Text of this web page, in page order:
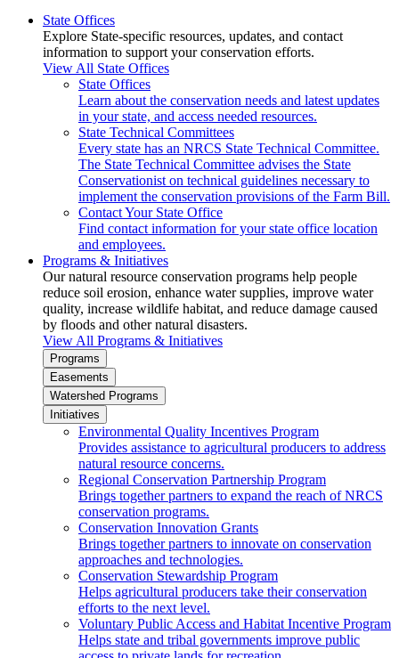
State Offices
Explore State-specific resources, updates, and contact
information to support your conservation efforts.
View All State Offices
State Offices
Learn about the conservation needs and latest updates
in your state, and access needed resources.
State Technical Committees
Every state has an NRCS State Technical Committee.
The State Technical Committee advises the State
Conservationist on technical guidelines necessary to
implement the conservation provisions of the Farm Bill.
Contact Your State Office
Find contact information for your state office location
and employees.
Programs & Initiatives
Our natural resource conservation programs help people
reduce soil erosion, enhance water supplies, improve water
quality, increase wildlife habitat, and reduce damage caused
by floods and other natural disasters.
View All Programs & Initiatives
Programs
Easements
Watershed Programs
Initiatives
Environmental Quality Incentives Program
Provides assistance to agricultural producers to address
natural resource concerns.
Regional Conservation Partnership Program
Brings together partners to expand the reach of NRCS
conservation programs.
Conservation Innovation Grants
Brings together partners to innovate on conservation
approaches and technologies.
Conservation Stewardship Program
Helps agricultural producers take their conservation
efforts to the next level.
Voluntary Public Access and Habitat Incentive Program
Helps state and tribal governments improve public